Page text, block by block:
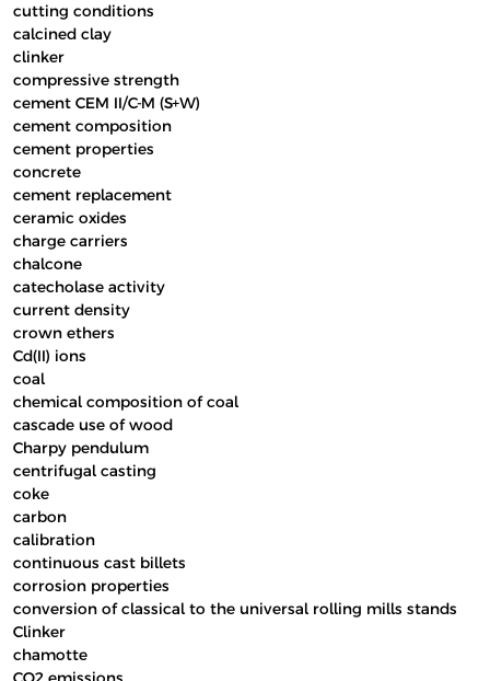
cutting conditions
calcined clay
clinker
compressive strength
cement CEM II/C-M (S+W)
cement composition
cement properties
concrete
cement replacement
ceramic oxides
charge carriers
chalcone
catecholase activity
current density
crown ethers
Cd(II) ions
coal
chemical composition of coal
cascade use of wood
Charpy pendulum
centrifugal casting
coke
carbon
calibration
continuous cast billets
corrosion properties
conversion of classical to the universal rolling mills stands
Clinker
chamotte